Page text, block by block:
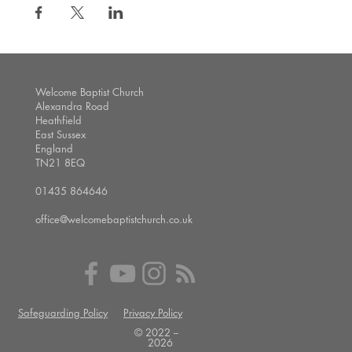
Welcome Baptist Church
Alexandra Road
Heathfield
East Sussex
England
TN21 8EQ
01435 864646
office@welcomebaptistchurch.co.uk
Safeguarding Policy
Privacy Policy
© 2022 --
2026